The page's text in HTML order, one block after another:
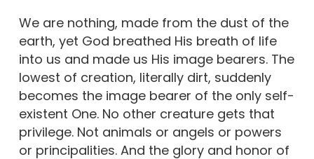
We are nothing, made from the dust of the
earth, yet God breathed His breath of life
into us and made us His image bearers. The
lowest of creation, literally dirt, suddenly
becomes the image bearer of the only self-
existent One. No other creature gets that
privilege. Not animals or angels or powers
or principalities. And the glory and honor of